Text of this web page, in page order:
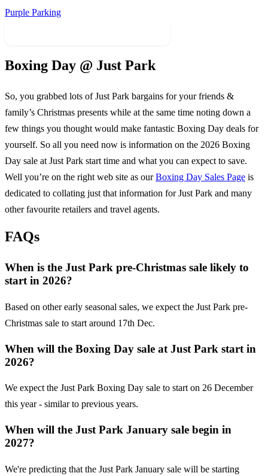
Purple Parking
Boxing Day @ Just Park
So, you grabbed lots ofJust Park bargains for your friends &
family’s Christmas presents while at the same time noting down a
few things you thought would make fantastic Boxing Day deals for
yourself. So all you need now is information on the 2026 Boxing
Day sale at Just Park start time and what you can expect to save.
Well you’re on the right web site as ourBoxing Day Sales Page is
dedicated to collating just that information forJust Park and many
other favourite retailers and travel agents.
FAQs
When is the Just Park pre-Christmas sale likely to
start in 2026?
Based on other early seasonal sales, we expect the Just Park pre-
Christmas sale to start around 17th Dec.
When will the Boxing Day sale at Just Park start in
2026?
We expect the Just Park Boxing Day sale to start on 26 December
this year - similar to previous years.
When will the Just Park January sale begin in
2027?
We're predicting that the Just Park January sale will be starting